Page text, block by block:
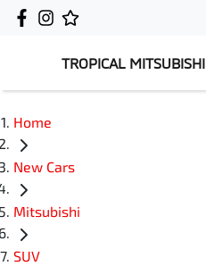
TROPICAL MITSUBISHI
Home
New Cars
Mitsubishi
SUV